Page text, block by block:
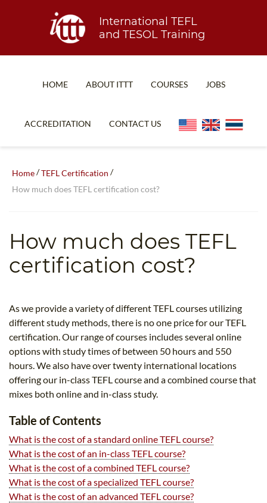
International TEFL
and TESOL Training
HOME ABOUT ITTT
WHY CHOOSE ITTT?
TEFL CERTIFICATION
WHICH COURSE IS RIGHT FOR ME?
COURSES
COMBINED COURSES
SPECIALIZED COURSES
JOBS
ACCREDITATION CONTACT US
Home/TEFL Certification /
How much does TEFL certification cost?
How much does TEFL
certification cost?
As we provide a variety of different TEFL courses utilizing
different study methods, there is no one price for our TEFL
certification. Our range of courses includes several online
options with study times of between 50 hours and 550
hours. We also have over twenty international locations
offering our in-class TEFL course and a combined course that
mixes both online and in-class study.
Table of Contents
What is the cost of a standard online TEFL course?
What is the cost of an in-class TEFL course?
What is the cost of a combined TEFL course?
What is the cost of a specialized TEFL course?
What is the cost of an advanced TEFL course?